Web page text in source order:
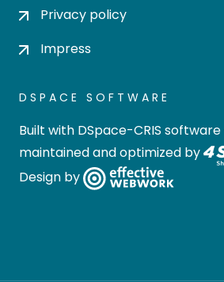
Privacy policy
Impress
DSPACE SOFTWARE
Built with DSpace-CRIS software
maintained and optimized by
Design by